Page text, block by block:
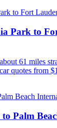
Park to
61 miles
quotes from
Palm